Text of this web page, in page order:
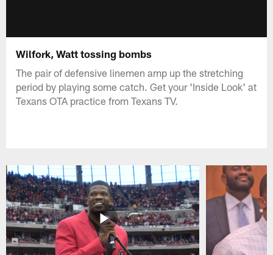
Wilfork, Watt tossing bombs
The pair of defensive linemen amp up the stretching
period by playing some catch. Get your 'Inside Look' at
Texans OTA practice from Texans TV.